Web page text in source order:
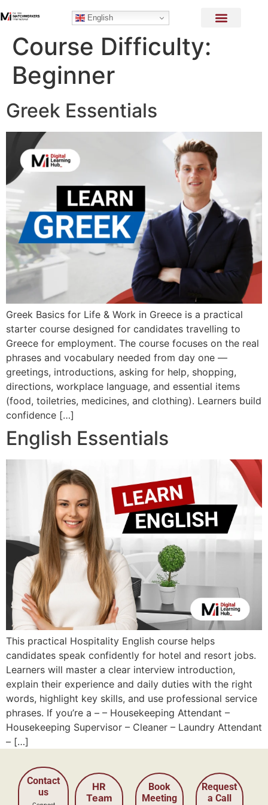
English
Course Difficulty:
Beginner
Greek Essentials
Greek Basics for Life & Work in Greece is a practical
starter course designed for candidates travelling to
Greece for employment. The course focuses on the real
phrases and vocabulary needed from day one —
greetings, introductions, asking for help, shopping,
directions, workplace language, and essential items
(food, toiletries, medicines, and clothing). Learners build
confidence […]
English Essentials
This practical Hospitality English course helps
candidates speak confidently for hotel and resort jobs.
Learners will master a clear interview introduction,
explain their experience and daily duties with the right
words, highlight key skills, and use professional service
phrases. If you’re a – – Housekeeping Attendant –
Housekeeping Supervisor – Cleaner – Laundry Attendant
– […]